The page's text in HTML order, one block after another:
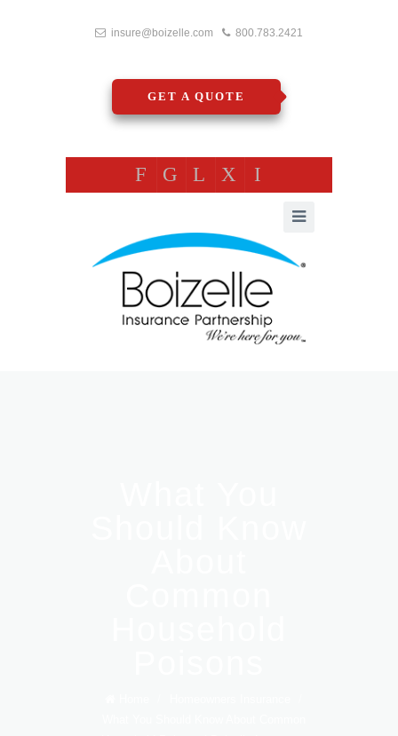
insure@boizelle.com 800.783.2421
GET A QUOTE
F G L X I